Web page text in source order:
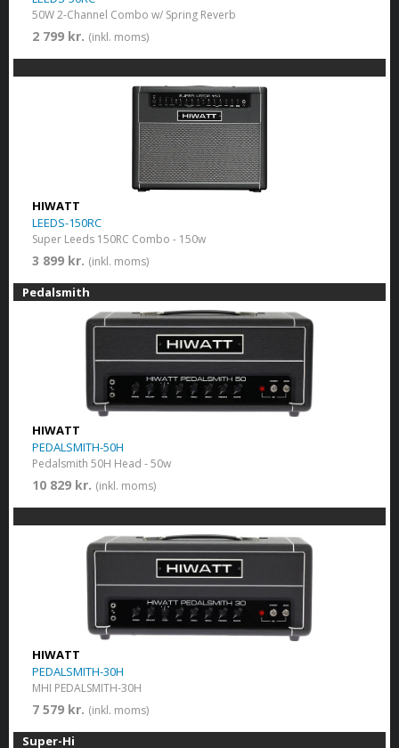
50W 2-Channel Combo w/ Spring Reverb
2 799 kr. (inkl. moms)
HIWATT
LEEDS-150RC
Super Leeds 150RC Combo - 150w
3 899 kr. (inkl. moms)
Pedalsmith
HIWATT
PEDALSMITH-50H
Pedalsmith 50H Head - 50w
10 829 kr. (inkl. moms)
HIWATT
PEDALSMITH-30H
MHI PEDALSMITH-30H
7 579 kr. (inkl. moms)
Super-Hi